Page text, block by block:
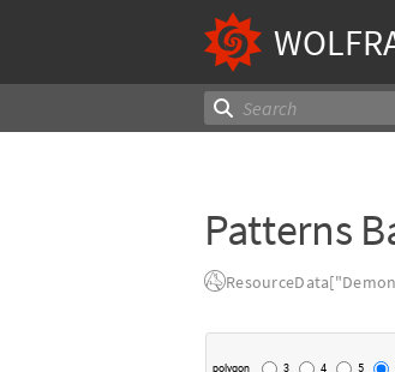
Patterns
polygon 3 4 5